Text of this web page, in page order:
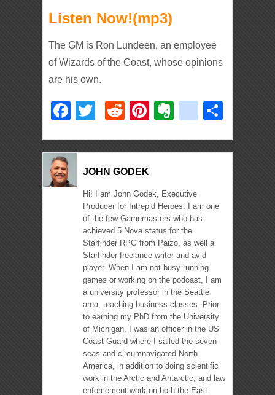
Listen Now!(mp3)
The GM is Ron Lundeen, an employee
of Wizards of the Coast, whose opinions
are his own.
Facebook
TwitterRedditPinterest
Evernote
delicious
JOHN GODEK
Hi! I am John Godek, Executive
Producer for Intrepid Heroes. I am one
of the few Gamemasters who has
achieved 5 Nova status for the
Starfinder RPG from Paizo, as well a
Starfinder freelance writer and avid
player. When I am not busy running
games or working on the podcast, I am
a university professor in the Seattle
area, teaching business classes. Prior
to earning my PhD from the University
of Michigan, I was an officer in the US
Coast Guard where I sailed the seven
seas and circumnavigated North
America, in addition to doing scientific
work in the Arctic and Antarctic, and law
enforcement work on both the East